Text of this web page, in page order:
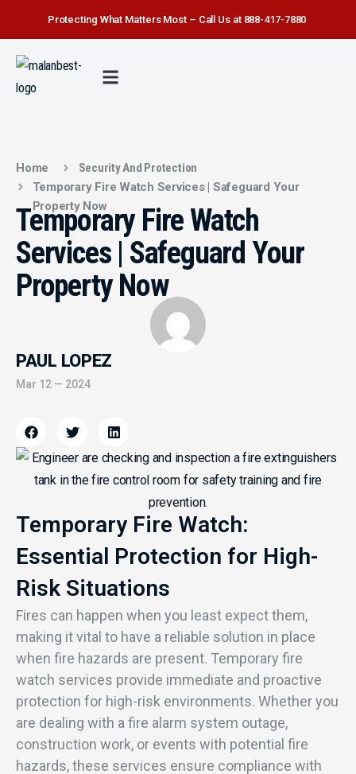
Protecting What Matters Most – Call Us at 888-417-7880
Home
Security And Protection
Temporary Fire Watch Services | Safeguard Your
Property Now
Temporary Fire Watch
Services | Safeguard Your
Property Now
PAUL LOPEZ
Mar 12 — 2024
Temporary Fire Watch:
Essential Protection for High-
Risk Situations
Fires can happen when you least expect them,
making it vital to have a reliable solution in place
when fire hazards are present. Temporary fire
watch services provide immediate and proactive
protection for high-risk environments. Whether you
are dealing with a fire alarm system outage,
construction work, or events with potential fire
hazards, these services ensure compliance with